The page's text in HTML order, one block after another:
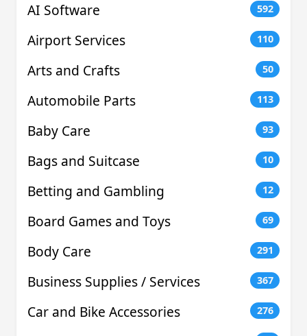
AI Software
592
Airport Services 110
Arts and Crafts 50
Automobile Parts 113
Baby Care 93
Bags and Suitcase 10
Betting and Gambling 12
Board Games and Toys 69
Body Care 291
Business Supplies / Services 367
Car and Bike Accessories 276